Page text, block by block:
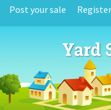
Post your sale Register